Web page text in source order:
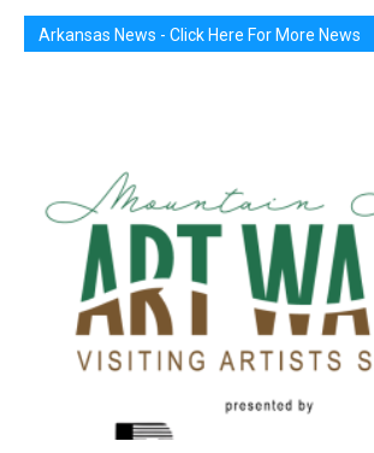
Arkansas News - Click Here For More News